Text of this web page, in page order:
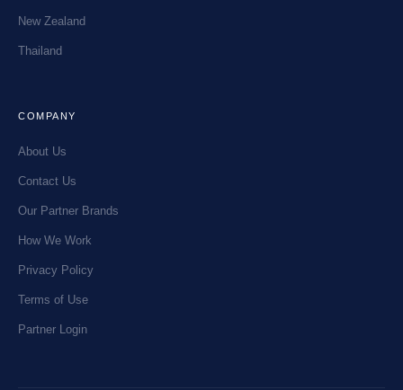
New Zealand
Thailand
COMPANY
About Us
Contact Us
Our Partner Brands
How We Work
Privacy Policy
Terms of Use
Partner Login